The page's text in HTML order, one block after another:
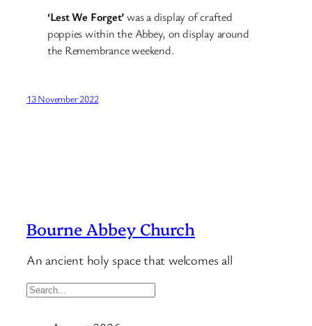
‘Lest We Forget’was a display of crafted
poppies within the Abbey, on display around
the Remembrance weekend.
13 November 2022
Bourne Abbey Church
An ancient holy space that welcomes all
S